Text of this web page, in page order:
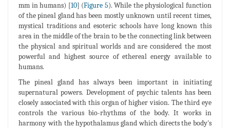
mm in humans) [10] (Figure 5). While the physiological function
of the pineal gland has been mostly unknown until recent times,
mystical traditions and esoteric schools have long known this
area in the middle of the brain to be the connecting link between
the physical and spiritual worlds and are considered the most
powerful and highest source of ethereal energy available to
humans.
The pineal gland has always been important in initiating
supernatural powers. Development of psychic talents has been
closely associated with this organ of higher vision. The third eye
controls the various bio-rhythms of the body. It works in
harmony with the hypothalamus gland which directs the body's